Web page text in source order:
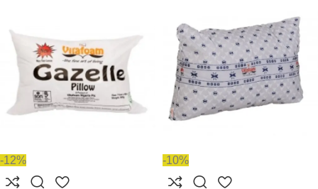
-12% -10%